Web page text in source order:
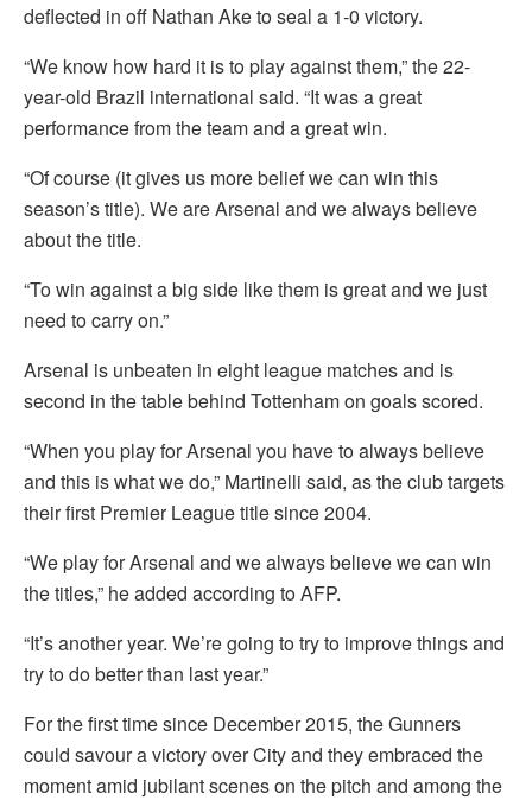
deflected in off Nathan Ake to seal a 1-0 victory.
“We know how hard it is to play against them,” the 22-
year-old Brazil international said. “It was a great
performance from the team and a great win.
“Of course (it gives us more belief we can win this
season’s title). We are Arsenal and we always believe
about the title.
“To win against a big side like them is great and we just
need to carry on.”
Arsenal is unbeaten in eight league matches and is
second in the table behind Tottenham on goals scored.
“When you play for Arsenal you have to always believe
and this is what we do,” Martinelli said, as the club targets
their first Premier League title since 2004.
“We play for Arsenal and we always believe we can win
the titles,” he added according to AFP.
“It’s another year. We’re going to try to improve things and
try to do better than last year.”
For the first time since December 2015, the Gunners
could savour a victory over City and they embraced the
moment amid jubilant scenes on the pitch and among the